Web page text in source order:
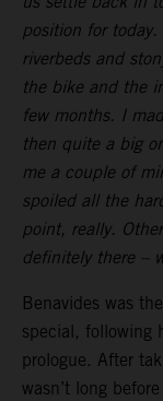
position for
riverbeds and
the bike and the
few months. I
then quite a big
me a couple of
spoiled all the
point, really.
definitely there –
Benavides was
special, following
prologue. After
wasn’t long